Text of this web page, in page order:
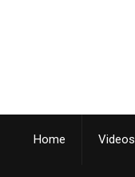
Home Videos